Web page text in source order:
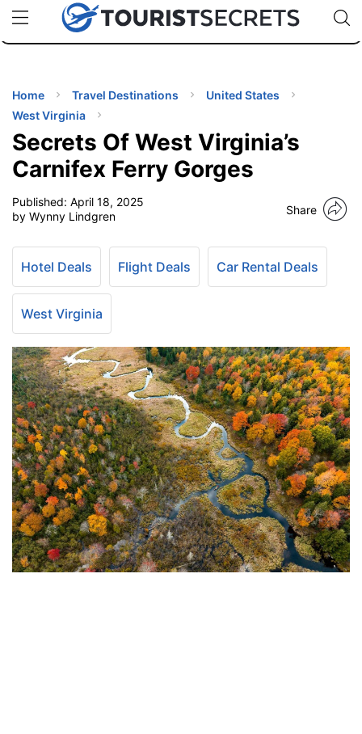
uPhoneCheap eSIM for 150+ Countries🇯🇵
🇹🇭
🇬🇧
🇺🇸
🇩🇪
Code:
Home Travel Destinations
United States
West Virginia
Secrets Of West Virginia’s
Carnifex Ferry Gorges
Published: April 18, 2025
by Wynny Lindgren
Share
Hotel Deals Flight Deals Car Rental Deals
West Virginia